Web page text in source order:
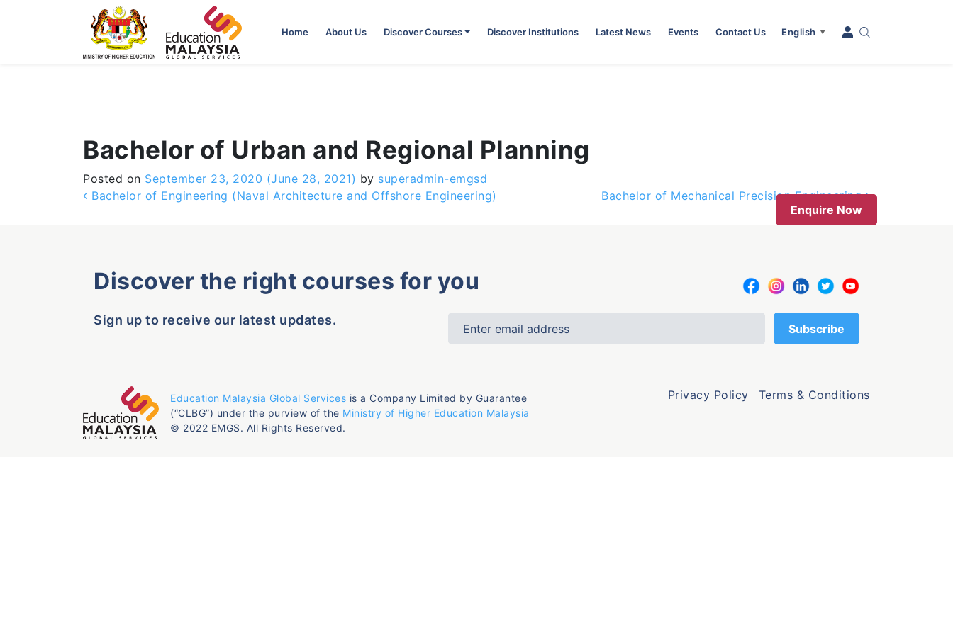
Home About Us Discover Courses Discover Institutions Latest News Events Contact Us English ▼
Bachelor of Urban and Regional Planning
Posted on September 23, 2020 (June 28, 2021) by superadmin-emgsd
Post navigation
Bachelor of Engineering (Naval Architecture and Offshore Engineering)
Bachelor of Mechanical Precision Engineering
Enquire Now
Discover the right courses for you
Sign up to receive our latest updates.
Education Malaysia Global Services is a Company Limited by Guarantee
(“CLBG”) under the purview of the Ministry of Higher Education Malaysia
© 2022 EMGS. All Rights Reserved.
Privacy Policy Terms & Conditions